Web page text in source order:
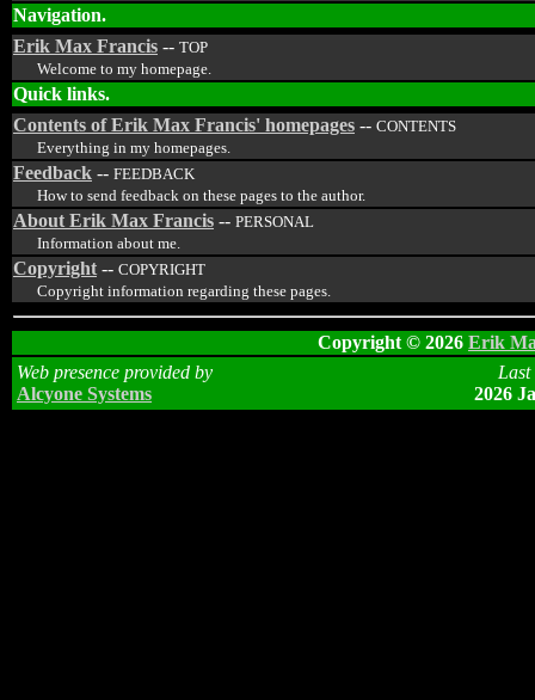
Navigation.
Erik Max Francis -- TOP
Welcome to my homepage.
Quick links.
Contents of Erik Max Francis' homepages -- CONTENTS
Everything in my homepages.
Feedback -- FEEDBACK
How to send feedback on these pages to the author.
About Erik Max Francis -- PERSONAL
Information about me.
Copyright -- COPYRIGHT
Copyright information regarding these pages.
Copyright © 2026 Erik
Web presence provided by
Alcyone Systems
Last
2026